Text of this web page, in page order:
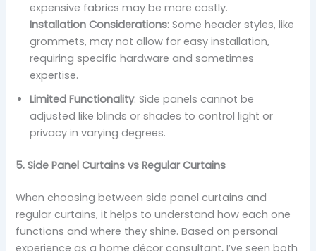
expensive fabrics may be more costly.
Installation Considerations: Some header styles, like
grommets, may not allow for easy installation,
requiring specific hardware and sometimes
expertise.
Limited Functionality: Side panels cannot be
adjusted like blinds or shades to control light or
privacy in varying degrees.
5. Side Panel Curtains vs Regular Curtains
When choosing between side panel curtains and
regular curtains, it helps to understand how each one
functions and where they shine. Based on personal
experience as a home décor consultant, I’ve seen both